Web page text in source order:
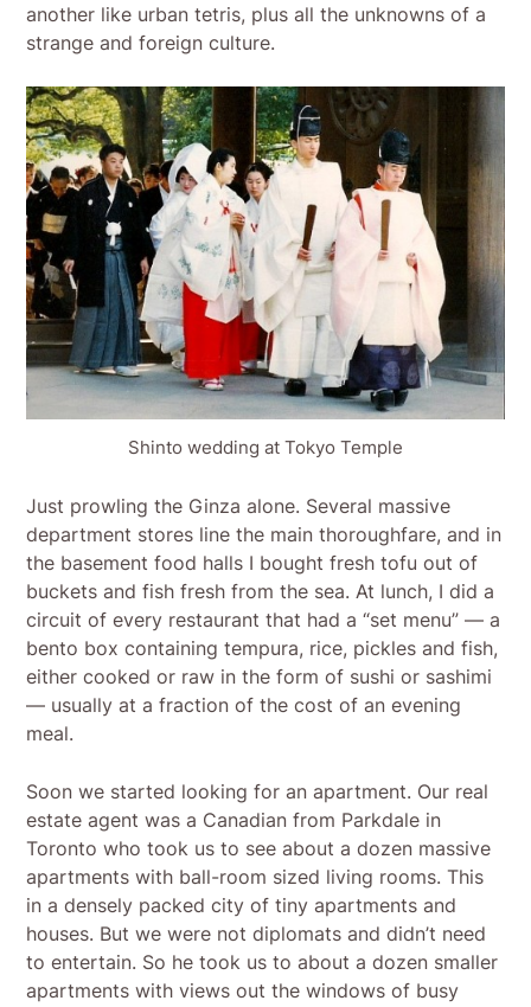
another like urban tetris, plus all the unknowns of a
strange and foreign culture.
Shinto wedding at Tokyo Temple
Just prowling the Ginza alone. Several massive
department stores line the main thoroughfare, and in
the basement food halls I bought fresh tofu out of
buckets and fish fresh from the sea. At lunch, I did a
circuit of every restaurant that had a “set menu” — a
bento box containing tempura, rice, pickles and fish,
either cooked or raw in the form of sushi or sashimi
— usually at a fraction of the cost of an evening
meal.
Soon we started looking for an apartment. Our real
estate agent was a Canadian from Parkdale in
Toronto who took us to see about a dozen massive
apartments with ball-room sized living rooms. This
in a densely packed city of tiny apartments and
houses. But we were not diplomats and didn’t need
to entertain. So he took us to about a dozen smaller
apartments with views out the windows of busy